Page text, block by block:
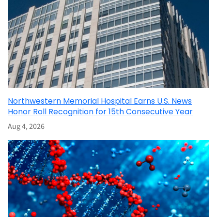
Northwestern Memorial Hospital Earns U.S. News
Honor Roll Recognition for 15th Consecutive Year
Aug 4, 2026